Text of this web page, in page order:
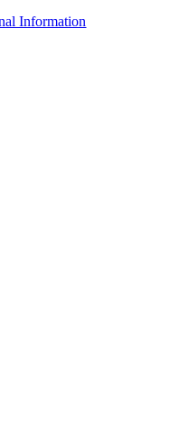
Information